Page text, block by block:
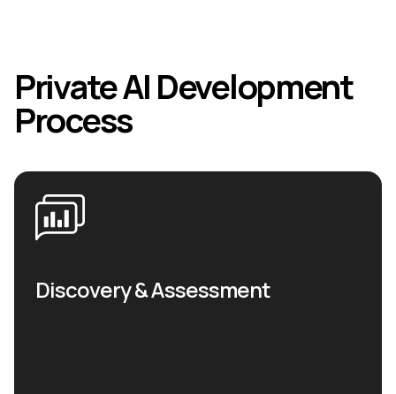
Private AI Development
Process
Discovery & Assessment